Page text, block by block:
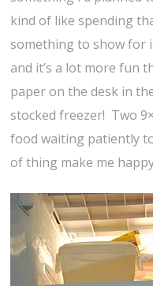
kind of like spending
something to show for
and it’s a lot more fun
paper on the desk in
stocked freezer! Two
food waiting patiently
of thing make me